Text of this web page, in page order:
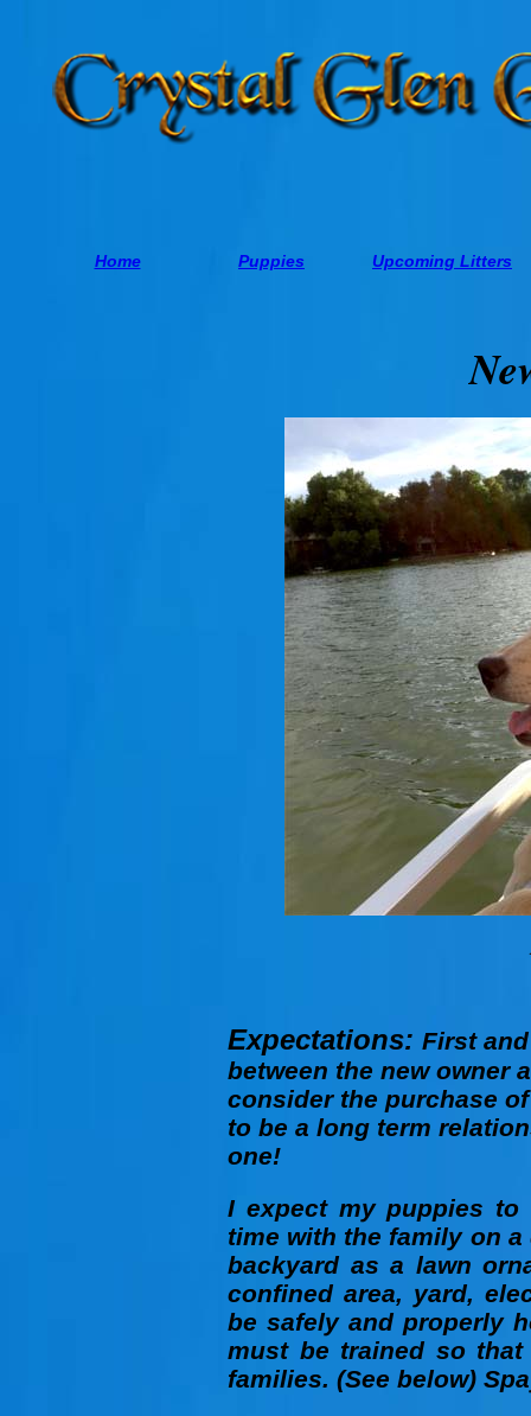
Home Puppies Upcoming Litters
Expectations: First
between the new owner
consider the purchase
to be a long term
one!
I expect my puppies
time with the family on
backyard as a lawn
confined area, yard,
be safely and properly
must be trained so
families. (See below)